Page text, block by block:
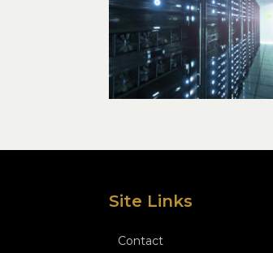
Site Links
Contact